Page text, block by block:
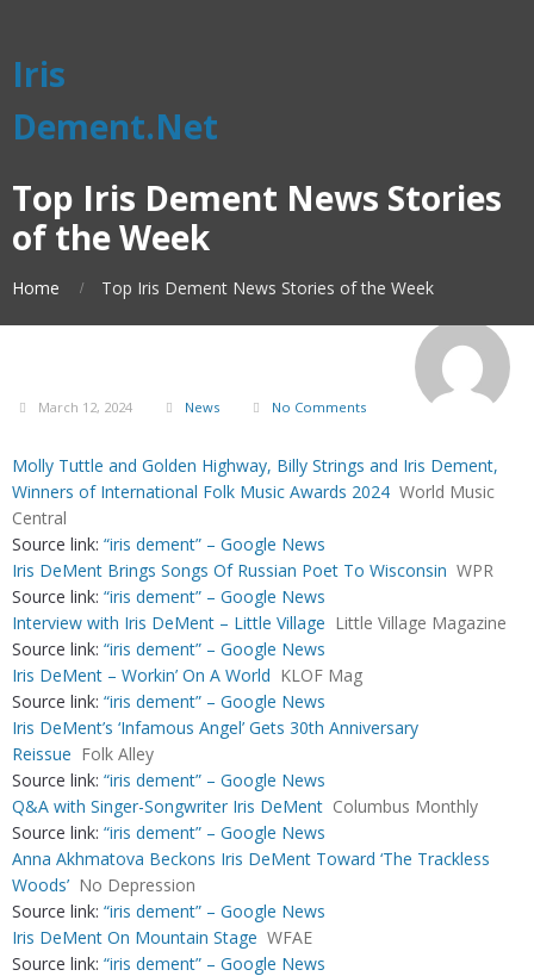
Iris
Dement.Net
Top Iris Dement News Stories
of the Week
Home Top Iris Dement News Stories of the Week
March 12, 2024 News No Comments
Molly Tuttle and Golden Highway, Billy Strings and Iris Dement,
Winners of International Folk Music Awards 2024 World Music
Central
Source link: “iris dement” – Google News
Iris DeMent Brings Songs Of Russian Poet To Wisconsin WPR
Source link: “iris dement” – Google News
Interview with Iris DeMent – Little Village Little Village Magazine
Source link: “iris dement” – Google News
Iris DeMent – Workin’ On A World KLOF Mag
Source link: “iris dement” – Google News
Iris DeMent’s ‘Infamous Angel’ Gets 30th Anniversary
Reissue Folk Alley
Source link: “iris dement” – Google News
Q&A with Singer-Songwriter Iris DeMent Columbus Monthly
Source link: “iris dement” – Google News
Anna Akhmatova Beckons Iris DeMent Toward ‘The Trackless
Woods’ No Depression
Source link: “iris dement” – Google News
Iris DeMent On Mountain Stage WFAE
Source link: “iris dement” – Google News